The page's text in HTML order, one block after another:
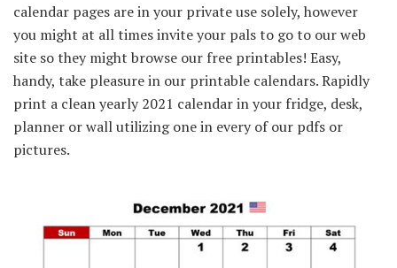
calendar pages are in your private use solely, however
you might at all times invite your pals to go to our web
site so they might browse our free printables! Easy,
handy, take pleasure in our printable calendars. Rapidly
print a clean yearly 2021 calendar in your fridge, desk,
planner or wall utilizing one in every of our pdfs or
pictures.